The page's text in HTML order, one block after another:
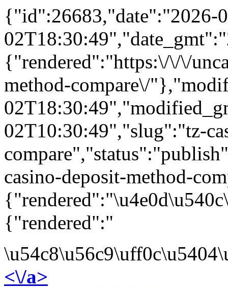
{"id":26683,"date":"2026-
{"rendered":"https:\/\/\/
method-compare\/
02T10:30:49","slug":"tz-
casino-deposit-method-
{"rendered":"
<\/a>